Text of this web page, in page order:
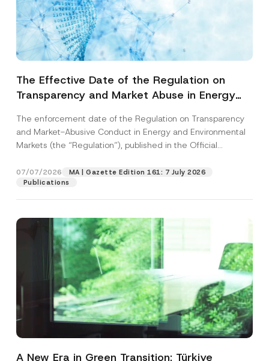
The Effective Date of the Regulation on
Transparency and Market Abuse in Energy
Postponed
The enforcement date of the Regulation on Transparency
and Market-Abusive Conduct in Energy and Environmental
Markets (the “Regulation”), published in the Official
07/07/2026
MA | Gazette Edition 161: 7 July 2026
Publications
A New Era in Green Transition: Türkiye